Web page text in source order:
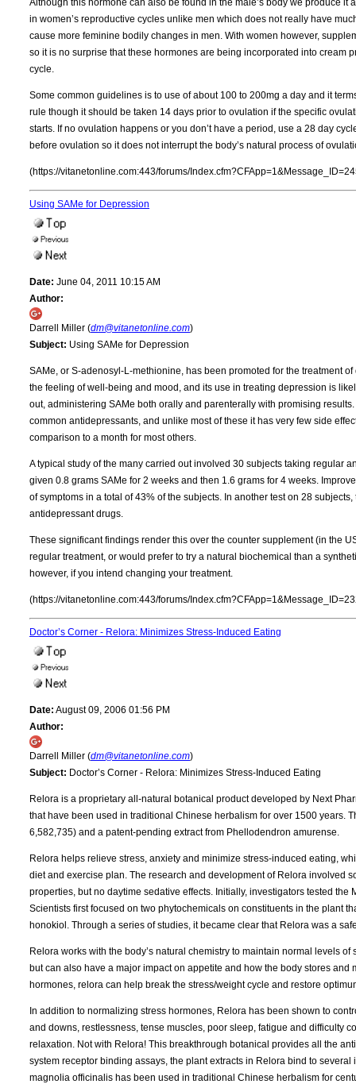
in women’s reproductive cycles unlike men which does not really have
cause more feminine bodily changes in men. With women however,
so it is no surprise that these hormones are being incorporated into cream
cycle.
Some common guidelines is to use of about 100 to 200mg a day and it
rule though it should be taken 14 days prior to ovulation if the specific
starts. If no ovulation happens or you don’t have a period, use a 28 day
before ovulation so it does not interrupt the body’s natural process of
(https://vitanetonline.com:443/forums/
Using SAMe for Depression
Date: June 04, 2011 10:15 AM
Author:
Darrell Miller (dm@vitanetonline.com)
Subject: Using SAMe for Depression
SAMe, or S-adenosyl-L-methionine, has been promoted for the treatment
the feeling of well-being and mood, and its use in treating depression is
out, administering SAMe both orally and parenterally with promising
common antidepressants, and unlike most of these it has very few side
comparison to a month for most others.
A typical study of the many carried out involved 30 subjects taking regular
given 0.8 grams SAMe for 2 weeks and then 1.6 grams for 4 weeks.
of symptoms in a total of 43% of the subjects. In another test on 28
antidepressant drugs.
These significant findings render this over the counter supplement (in the
regular treatment, or would prefer to try a natural biochemical than a
however, if you intend changing your treatment.
(https://vitanetonline.com:443/forums/
Doctor’s Corner - Relora: Minimizes Stress-Induced Eating
Date: August 09, 2006 01:56 PM
Author:
Darrell Miller (dm@vitanetonline.com)
Subject: Doctor’s Corner - Relora: Minimizes Stress-Induced Eating
Relora is a proprietary all-natural botanical product developed by Next
that have been used in traditional Chinese herbalism for over 1500 years.
6,582,735) and a patent-pending extract from Phellodendron amurense.
Relora helps relieve stress, anxiety and minimize stress-induced eating,
diet and exercise plan. The research and development of Relora involved
properties, but no daytime sedative effects. Initially, investigators tested
Scientists first focused on two phytochemicals on constituents in the plant
honokiol. Through a series of studies, it became clear that Relora was a
Relora works with the body’s natural chemistry to maintain normal levels
but can also have a major impact on appetite and how the body stores
hormones, relora can help break the stress/weight cycle and restore
In addition to normalizing stress hormones, Relora has been shown to
and downs, restlessness, tense muscles, poor sleep, fatigue and difficulty
relaxation. Not with Relora! This breakthrough botanical provides all the
system receptor binding assays, the plant extracts in Relora bind to
magnolia officinalis has been used in traditional Chinese herbalism for